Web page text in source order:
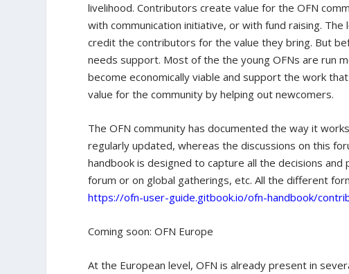
livelihood. Contributors create value for the OFN
with communication initiative, or with fund raising.
credit the contributors for the value they bring. But
needs support. Most of the the young OFNs are run
become economically viable and support the work
value for the community by helping out newcomers.
The OFN community has documented the way it
regularly updated, whereas the discussions on this
handbook is designed to capture all the decisions
forum or on global gatherings, etc. All the different
https://ofn-user-guide.gitbook.io/ofn-handbook/
Coming soon: OFN Europe
At the European level, OFN is already present in